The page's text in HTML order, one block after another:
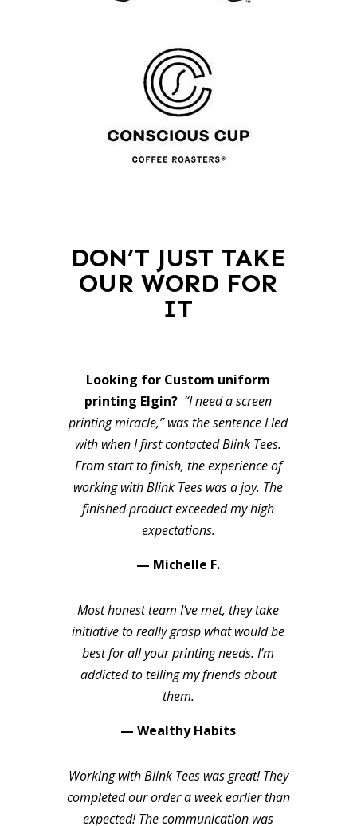
DON’T JUST TAKE
OUR WORD FOR
IT
Looking for Custom uniform
printing Elgin? “I need a screen
printing miracle,” was the sentence I led
with when I first contacted Blink Tees.
From start to finish, the experience of
working with Blink Tees was a joy. The
finished product exceeded my high
expectations.
— Michelle F.
Most honest team I’ve met, they take
initiative to really grasp what would be
best for all your printing needs. I’m
addicted to telling my friends about
them.
— Wealthy Habits
Working with Blink Tees was great! They
completed our order a week earlier than
expected! The communication was